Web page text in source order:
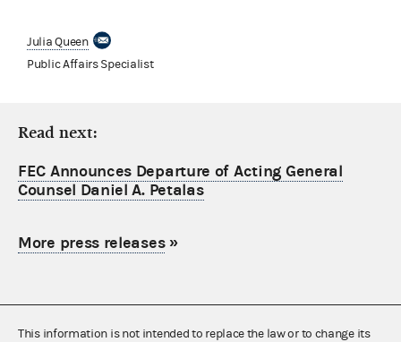
Julia Queen
Public Affairs Specialist
Read next:
FEC Announces Departure of Acting General
Counsel Daniel A. Petalas
More press releases»
This information is not intended to replace the law or to change its